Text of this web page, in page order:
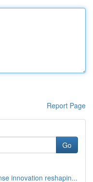
Report Page
Go
innovation reshapin...